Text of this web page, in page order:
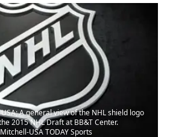
USA; A general view of the NHL shield logo
2015 NHL Draft at BB&T Center.
USA TODAY Sports